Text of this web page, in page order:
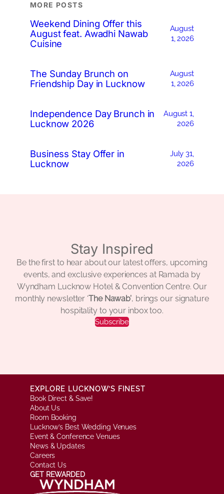
MORE POSTS
Weekend Dining Offer this
August feat. Awadhi Nawab
Cuisine
August
1, 2026
The Sunday Brunch on
Friendship Day in Lucknow
August
1, 2026
Independence Day Brunch in
Lucknow 2026
August 1,
2026
Business Stay Offer in
Lucknow
July 31,
2026
Stay Inspired
Be the first to hear about our latest offers, upcoming
events, and exclusive experiences at Ramada by
Wyndham Lucknow Hotel & Convention Centre. Our
monthly newsletter ‘The Nawab’, brings our signature
hospitality to your inbox too.
Subscribe
EXPLORE LUCKNOW’S FINEST
Book Direct & Save!
About Us
Room Booking
Lucknow’s Best Wedding Venues
Event & Conference Venues
News & Updates
Careers
Contact Us
GET REWARDED